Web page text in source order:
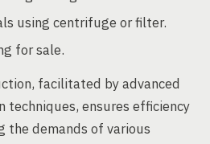
using centrifuge or filter.
for sale.
facilitated by advanced
techniques, ensures efficiency
the demands of various